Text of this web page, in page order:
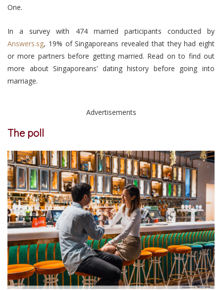
One.
In a survey with 474 married participants conducted by
Answers.sg, 19% of Singaporeans revealed that they had eight
or more partners before getting married. Read on to find out
more about Singaporeans’ dating history before going into
marriage.
Advertisements
The poll